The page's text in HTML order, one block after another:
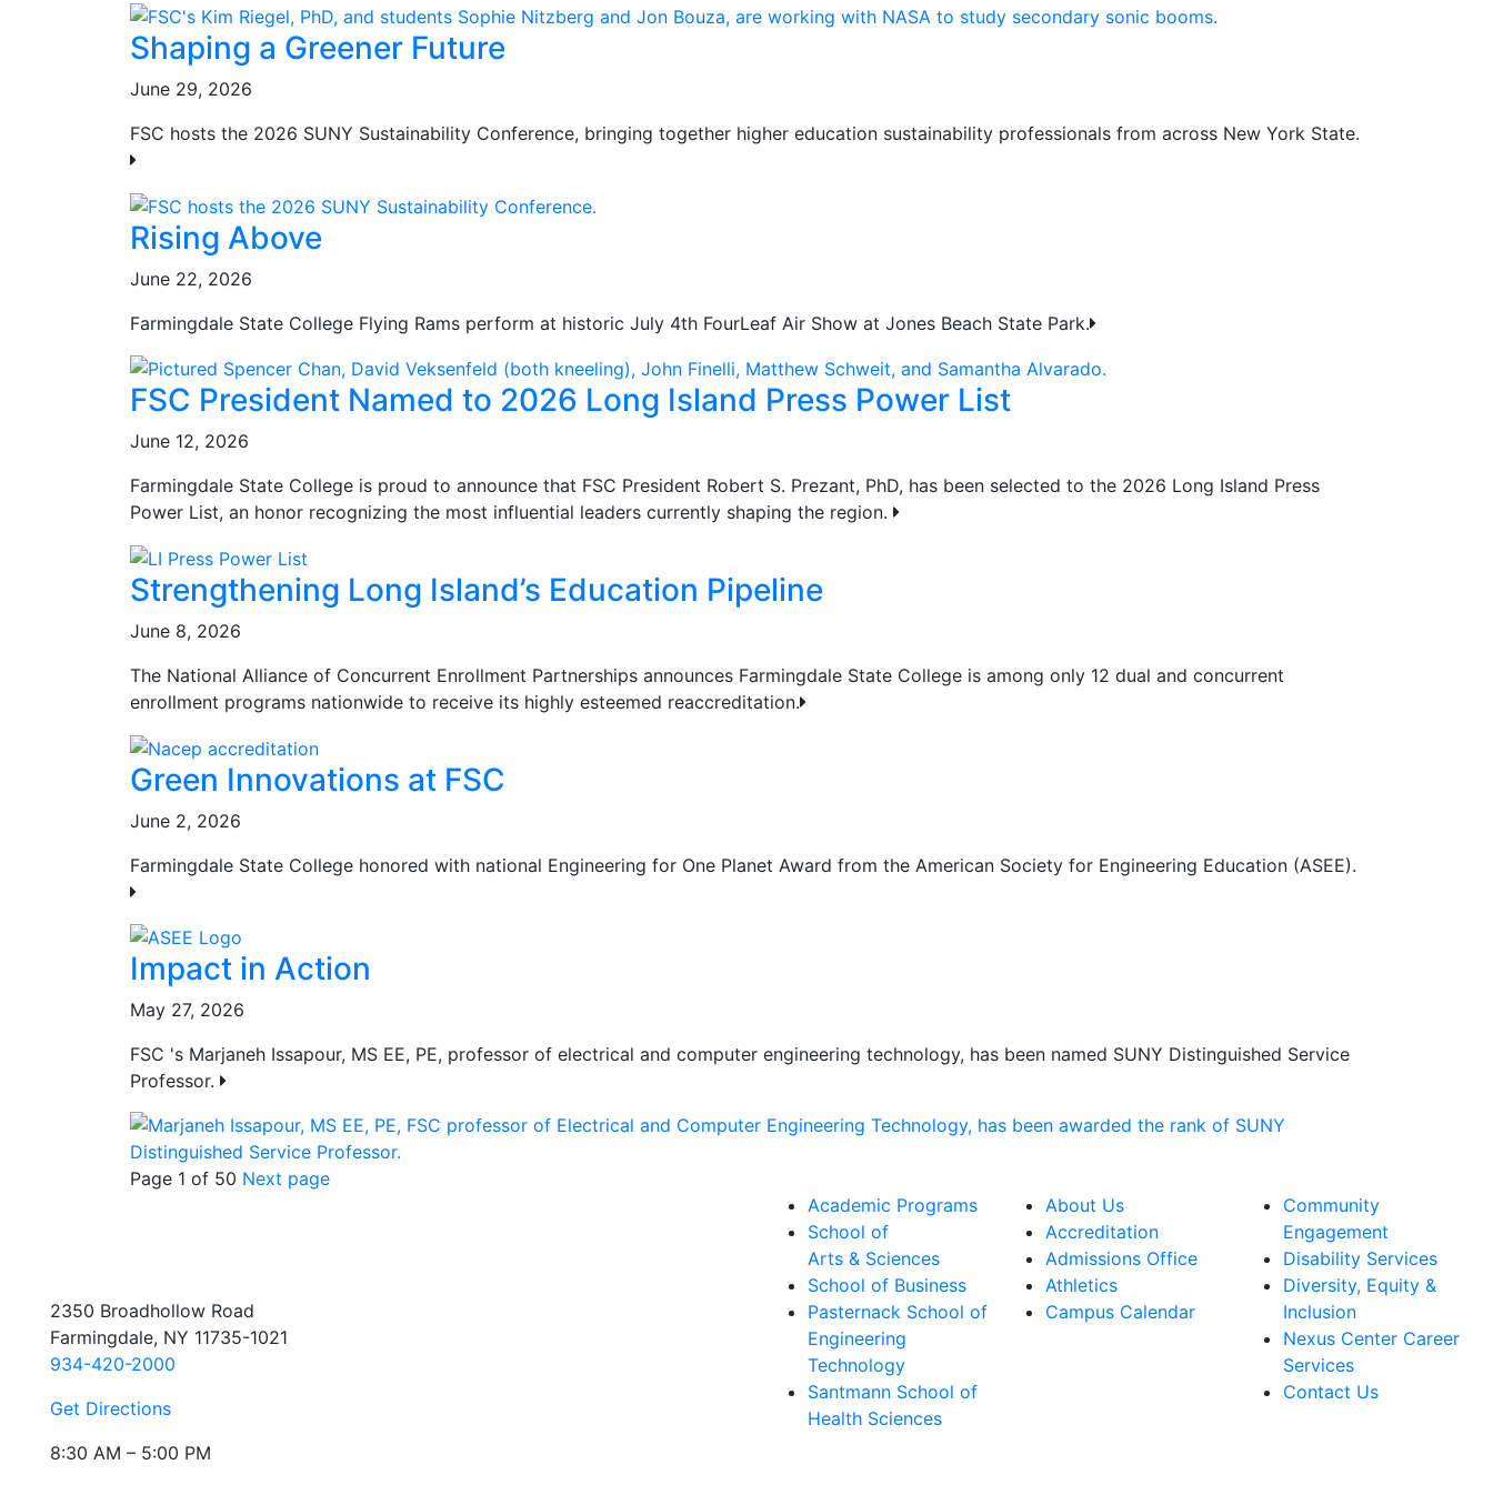
Shaping a Greener Future
June 29, 2026
FSC hosts the 2026 SUNY Sustainability Conference, bringing together higher education sustainability professionals from across New York State.
Rising Above
June 22, 2026
Farmingdale State College Flying Rams perform at historic July 4th FourLeaf Air Show at Jones Beach State Park.
FSC President Named to 2026 Long Island Press Power List
June 12, 2026
Farmingdale State College is proud to announce that FSC President Robert S. Prezant, PhD, has been selected to the 2026 Long Island Press
Power List, an honor recognizing the most influential leaders currently shaping the region.
Strengthening Long Island’s Education Pipeline
June 8, 2026
The National Alliance of Concurrent Enrollment Partnerships announces Farmingdale State College is among only 12 dual and concurrent
enrollment programs nationwide to receive its highly esteemed reaccreditation.
Green Innovations at FSC
June 2, 2026
Farmingdale State College honored with national Engineering for One Planet Award from the American Society for Engineering Education (ASEE).
Impact in Action
May 27, 2026
FSC 's Marjaneh Issapour, MS EE, PE, professor of electrical and computer engineering technology, has been named SUNY Distinguished Service
Professor.
Page 1 of 50 Next page
2350 Broadhollow Road
Farmingdale, NY 11735-1021
934-420-2000
Get Directions
8:30 AM – 5:00 PM
Academic Programs
School of
Arts & Sciences
School of Business
Pasternack School of
Engineering
Technology
Santmann School of
Health Sciences
About Us
Accreditation
Admissions Office
Athletics
Campus Calendar
Community
Engagement
Disability Services
Diversity, Equity &
Inclusion
Nexus Center Career
Services
Contact Us